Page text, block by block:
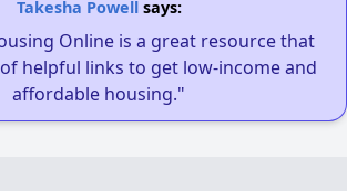
Takesha Powellsays:
Online is a great resource that
helpful links to get low-income and
affordable housing."